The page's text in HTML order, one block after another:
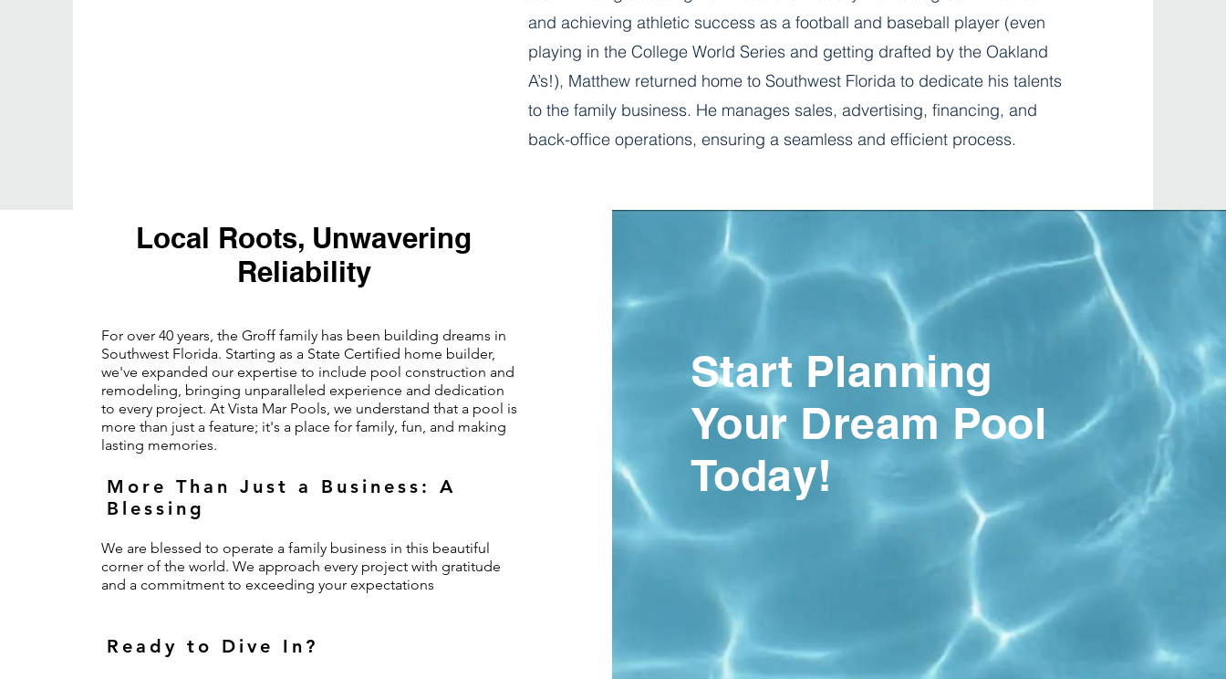
and achieving athletic success as a football and baseball player (even
playing in the College World Series and getting drafted by the Oakland
A’s!), Matthew returned home to Southwest Florida to dedicate his talents
to the family business. He manages sales, advertising, financing, and
back-office operations, ensuring a seamless and efficient process.
Local Roots, Unwavering
Reliability
For over 40 years, the Groff family has been building dreams in
Southwest Florida. Starting as a State Certified home builder,
we've expanded our expertise to include pool construction and
remodeling, bringing unparalleled experience and dedication
to every project. At Vista Mar Pools, we understand that a pool is
more than just a feature; it's a place for family, fun, and making
lasting memories.
More Than Just a Business: A
Blessing
We are blessed to operate a family business in this beautiful
corner of the world. We approach every project with gratitude
and a commitment to exceeding your expectations
Ready to Dive In?
Start Planning
Your Dream Pool
Today!